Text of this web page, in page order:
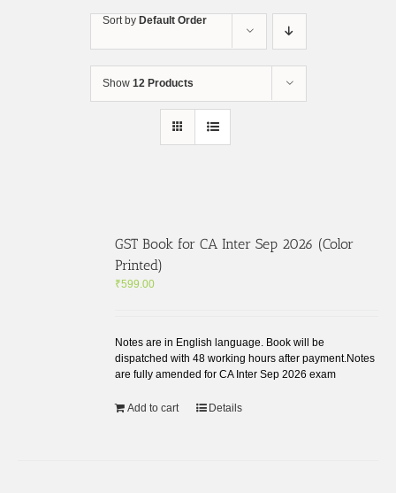
Sort by Default Order
Show 12 Products
GST Book for CA Inter Sep 2026 (Color
Printed)
₹599.00
Notes are in English language. Book will be
dispatched with 48 working hours after payment.Notes
are fully amended for CA Inter Sep 2026 exam
Add to cart Details